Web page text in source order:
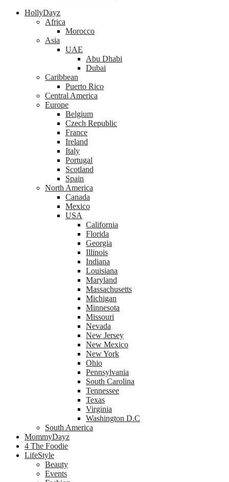
HollyDayz
Africa
Morocco
Asia
UAE
Abu Dhabi
Dubai
Caribbean
Puerto Rico
Central America
Europe
Belgium
Czech Republic
France
Ireland
Italy
Portugal
Scotland
Spain
North America
Canada
Mexico
USA
California
Florida
Georgia
Illinois
Indiana
Louisiana
Maryland
Massachusetts
Michigan
Minnesota
Missouri
Nevada
New Jersey
New Mexico
New York
Ohio
Pennsylvania
South Carolina
Tennessee
Texas
Virginia
Washington D.C
South America
MommyDayz
4 The Foodie
LifeStyle
Beauty
Events